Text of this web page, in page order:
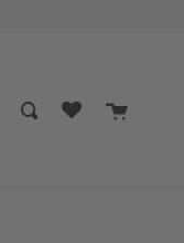
Search
Cart